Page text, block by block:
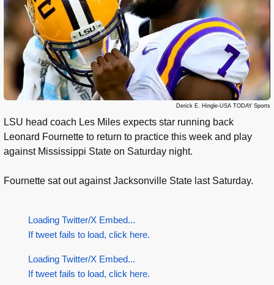
Derick E. Hingle-USA TODAY Sports
LSU head coach Les Miles expects star running back
Leonard Fournette to return to practice this week and play
against Mississippi State on Saturday night.
Fournette sat out against Jacksonville State last Saturday.
Loading Twitter/X Embed...
If tweet fails to load, click here.
Loading Twitter/X Embed...
If tweet fails to load, click here.